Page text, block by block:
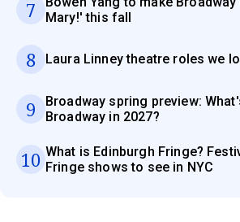
7
Mary!' this fall
8 Laura Linney theatre roles we
9
Broadway spring preview:
Broadway in 2027?
10 What is Edinburgh Fringe?
Fringe shows to see in NYC